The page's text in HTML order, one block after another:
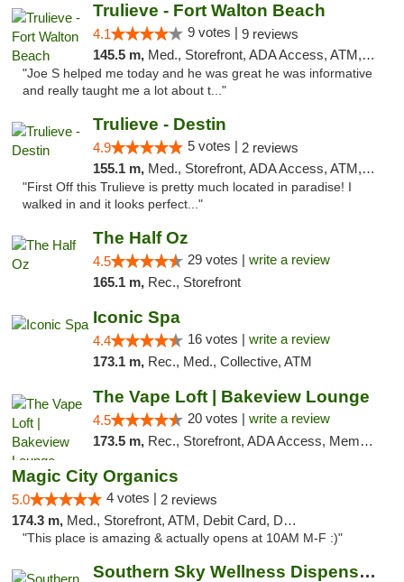
Trulieve - Fort Walton Beach
4.1 9 votes | 9 reviews
145.5 m, Med., Storefront, ADA Access, ATM, Debit Card, Delivery, Pickup
"Joe S helped me today and he was great he was informative
and really taught me a lot about t..."
Trulieve - Destin
4.9 5 votes | 2 reviews
155.1 m, Med., Storefront, ADA Access, ATM, Debit Card, Delivery, Pickup
"First Off this Trulieve is pretty much located in paradise! I
walked in and it looks perfect..."
The Half Oz
4.5 29 votes | write a review
165.1 m, Rec., Storefront
Iconic Spa
4.4 16 votes | write a review
173.1 m, Rec., Med., Collective, ATM
The Vape Loft | Bakeview Lounge
4.5 20 votes | write a review
173.5 m, Rec., Storefront, ADA Access, Member Application Required, Debit Card, Pickup
Magic City Organics
5.0 4 votes | 2 reviews
174.3 m, Med., Storefront, ATM, Debit Card, Delivery, Pickup
"This place is amazing & actually opens at 10AM M-F :)"
Southern Sky Wellness Dispensary Tupelo